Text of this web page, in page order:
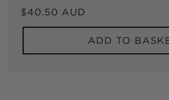
Regular
price
$40.50 AUD
ADD TO